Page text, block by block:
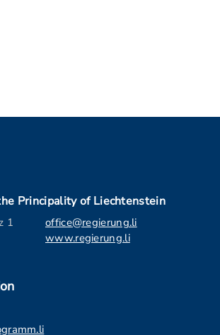
Principality of Liechtenstein
1
office@regierung.li
www.regierung.li